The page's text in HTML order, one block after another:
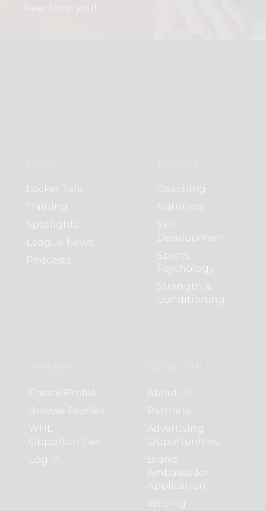
hear from you!
News
Locker Talk
Training
Spotlights
League News
Podcasts
Training
Coaching
Nutrition
Skill
Development
Sports
Psychology
Strength &
Conditioning
Members
Create Profile
Browse Profiles
WHL
Opportunities
Log In
About WHL
About Us
Partners
Advertising
Opportunities
Brand
Ambassador
Application
Writing